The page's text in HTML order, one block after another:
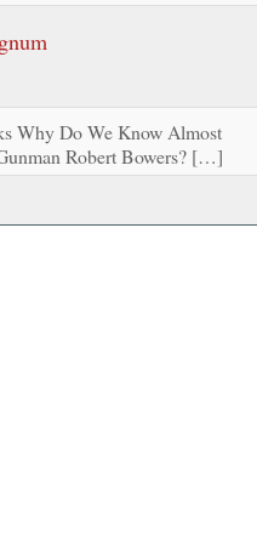
Why Do We Know Almost
Robert Bowers? […]